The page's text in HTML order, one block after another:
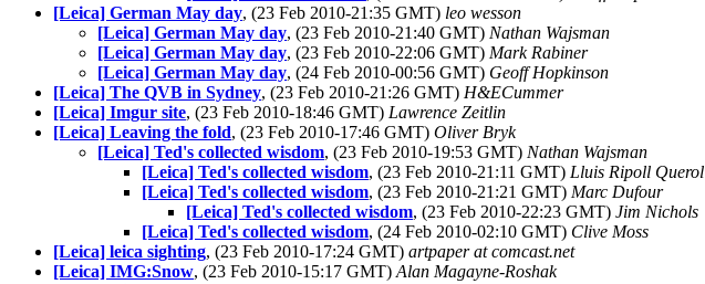
[Leica] German May day, (23 Feb 2010-21:35 GMT) leo wesson
[Leica] German May day, (23 Feb 2010-21:40 GMT) Nathan Wajsman
[Leica] German May day, (23 Feb 2010-22:06 GMT) Mark Rabiner
[Leica] German May day, (24 Feb 2010-00:56 GMT) Geoff Hopkinson
[Leica] The QVB in Sydney, (23 Feb 2010-21:26 GMT) H&ECummer
[Leica] Imgur site, (23 Feb 2010-18:46 GMT) Lawrence Zeitlin
[Leica] Leaving the fold, (23 Feb 2010-17:46 GMT) Oliver Bryk
[Leica] Ted's collected wisdom, (23 Feb 2010-19:53 GMT) Nathan Wajsman
[Leica] Ted's collected wisdom, (23 Feb 2010-21:11 GMT) Lluis Ripoll Querol
[Leica] Ted's collected wisdom, (23 Feb 2010-21:21 GMT) Marc Dufour
[Leica] Ted's collected wisdom, (23 Feb 2010-22:23 GMT) Jim Nichols
[Leica] Ted's collected wisdom, (24 Feb 2010-02:10 GMT) Clive Moss
[Leica] leica sighting, (23 Feb 2010-17:24 GMT) artpaper at comcast.net
[Leica] IMG:Snow, (23 Feb 2010-15:17 GMT) Alan Magayne-Roshak